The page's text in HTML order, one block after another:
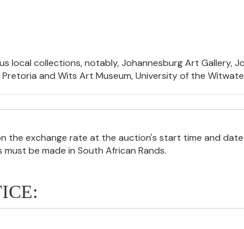
local collections, notably, Johannesburg Art Gallery,
Pretoria and Wits Art Museum, University of the
the exchange rate at the auction's start time and
be made in South African Rands.